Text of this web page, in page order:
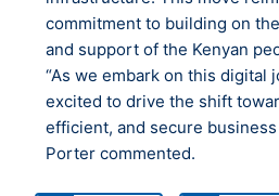
commitment to building on
and support of the Kenyan
“As we embark on this digital
excited to drive the shift
efficient, and secure
Porter commented.